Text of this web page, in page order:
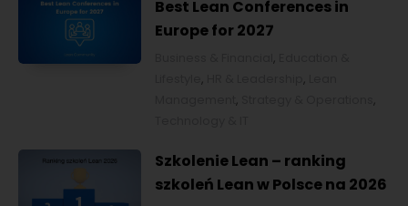
Best Lean Conferences in
Europe for 2027
,
, ,
,
,
Szkolenie Lean – ranking
szkoleń Lean w Polsce na 2026